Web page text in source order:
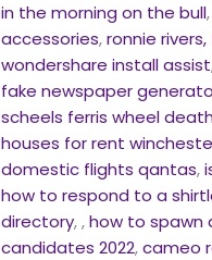
in the morning on the bull
accessories,ronnie
wondershare install assist
fake newspaper
scheels ferris wheel
houses for rent
domestic flights qantas,
how to respond to a
directory,,how to spawn
candidates 2022,cameo